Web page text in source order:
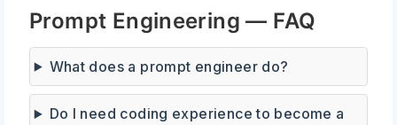
Prompt Engineering — FAQ
What does a prompt engineer do?
Do I need coding experience to become a